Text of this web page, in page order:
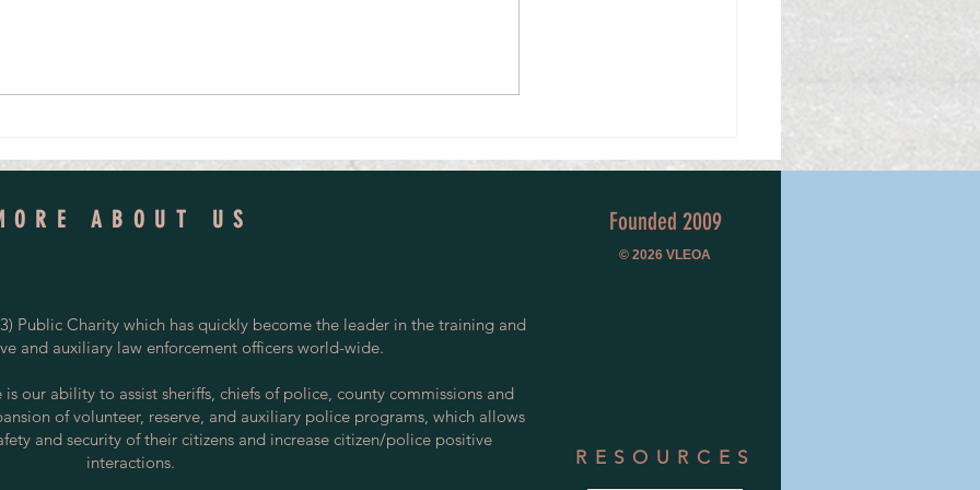
ABOUT US
Public Charity which has quickly become the leader in the training and
and auxiliary law enforcement officers world-wide.
our ability to assist sheriffs, chiefs of police, county commissions and
of volunteer, reserve, and auxiliary police programs, which allows
and security of their citizens and increase citizen/police positive
interactions.
Founded 2009
© 2026 VLEOA
RESOURCES